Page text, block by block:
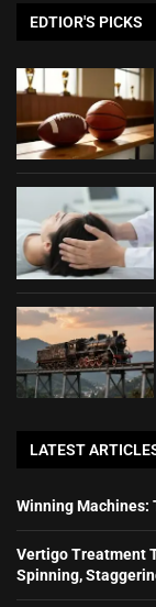
EDTIOR'S PICKS
LATEST
Winning Machines:
Vertigo Treatment
Spinning,